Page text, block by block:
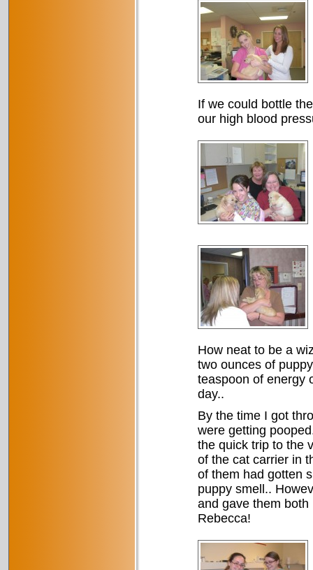
If we could bottle
our high blood
How neat to be a
two ounces of
teaspoon of energy
day..
By the time I got
were getting
the quick trip to the
of the cat carrier in
of them had gotten
puppy smell..
and gave them
Rebecca!